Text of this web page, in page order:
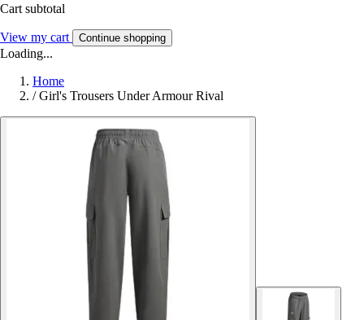
Cart subtotal
View my cart Continue shopping
Loading...
Home
/ Girl's Trousers Under Armour Rival